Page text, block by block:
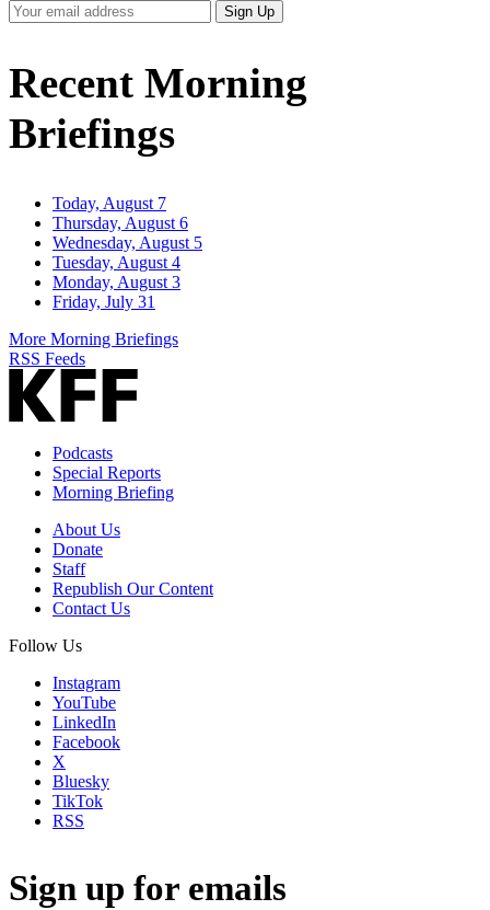
Your
Email
Sign Up
Recent Morning
Briefings
Today, August 7
Thursday, August 6
Wednesday, August 5
Tuesday, August 4
Monday, August 3
Friday, July 31
More Morning Briefings
RSS Feeds
Podcasts
Special Reports
Morning Briefing
About Us
Donate
Staff
Republish Our Content
Contact Us
Follow Us
Instagram
YouTube
LinkedIn
Facebook
X
Bluesky
TikTok
RSS
Sign up for emails